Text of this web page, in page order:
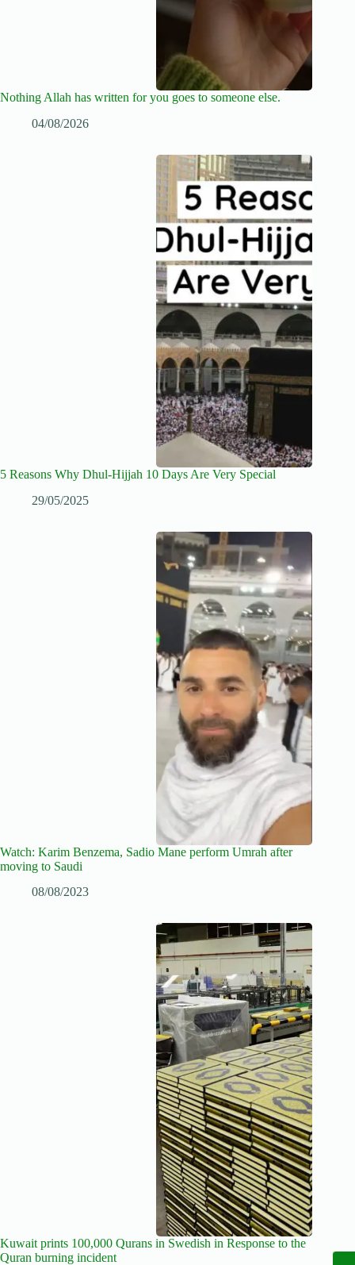
Nothing Allah has written for you goes to someone else.
04/08/2026
5 Reasons Why Dhul-Hijjah 10 Days Are Very Special
29/05/2025
Watch: Karim Benzema, Sadio Mane perform Umrah after
moving to Saudi
08/08/2023
Kuwait prints 100,000 Qurans in Swedish in Response to the
Quran burning incident